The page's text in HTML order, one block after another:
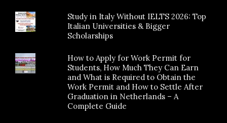
Study in Italy Without IELTS 2026: Top
Italian Universities & Bigger
Scholarships
How to Apply for Work Permit for
Students, How Much They Can Earn
and What is Required to Obtain the
Work Permit and How to Settle After
Graduation in Netherlands – A
Complete Guide